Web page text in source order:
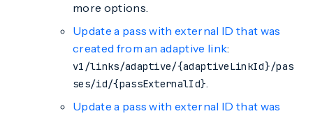
more options.
Update a pass with external ID that was
created from an adaptive link:
v1/links/adaptive/{adaptiveLinkId}/pas
ses/id/{passExternalId}.
Update a pass with external ID that was